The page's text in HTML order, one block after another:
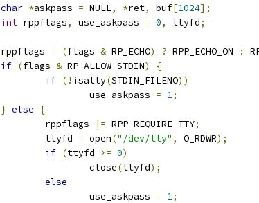
char *askpass = NULL, *ret, buf[1024];
int rppflags, use_askpass = 0, ttyfd;
	rppflags
= (flags & RP_ECHO) ? RPP_ECHO_ON :
if (flags & RP_ALLOW_STDIN)
{
if (! isatty(STDIN_FILENO))
			use_askpass
= 1;
} else
{
		rppflags
|= RPP_REQUIRE_TTY;
		ttyfd
= open("/dev/tty" , O_RDWR);
if (ttyfd >= 0)
			close
(ttyfd);
else
			use_askpass
= 1;